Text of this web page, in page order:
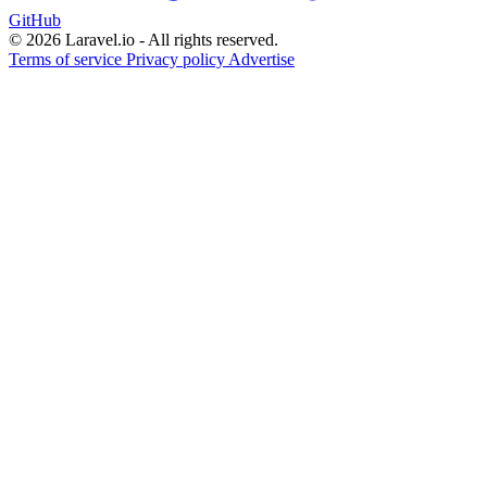
GitHub
© 2026 Laravel.io - All rights reserved.
Terms of service Privacy policy Advertise